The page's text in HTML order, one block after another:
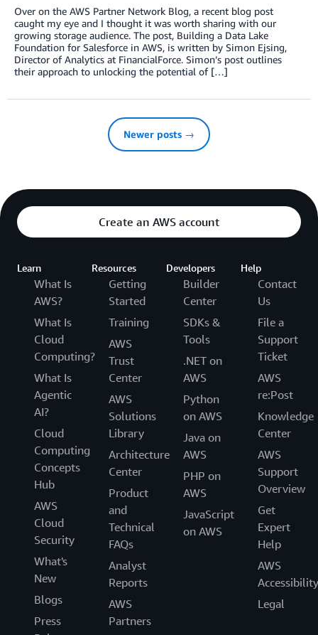
Over on the AWS Partner Network Blog, a recent blog post
caught my eye and I thought it was worth sharing with our
growing storage audience. The post, Building a Data Lake
Foundation for Salesforce in AWS, is written by Simon Ejsing,
Director of Analytics at FinancialForce. Simon’s post outlines
their approach to unlocking the potential of […]
Newer posts →
Create an AWS account
Learn
What Is
AWS?
What Is
Cloud
Computing?
What Is
Agentic
AI?
Cloud
Computing
Concepts
Hub
AWS
Cloud
Security
What's
New
Blogs
Press
Resources
Getting
Started
Training
AWS
Trust
Center
AWS
Solutions
Library
Architecture
Center
Product
and
Technical
FAQs
Analyst
Reports
AWS
Partners
Developers
Builder
Center
SDKs &
Tools
.NET on
AWS
Python
on AWS
Java on
AWS
PHP on
AWS
JavaScript
on AWS
Help
Contact
Us
File a
Support
Ticket
AWS
re:Post
Knowledge
Center
AWS
Support
Overview
Get
Expert
Help
AWS
Accessibility
Legal